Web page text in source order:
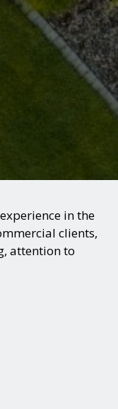
in the
clients,
attention to